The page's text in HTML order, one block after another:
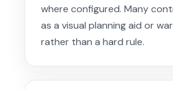
where configured. Many
as a visual planning aid or
rather than a hard rule.